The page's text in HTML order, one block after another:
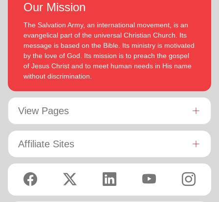
Our Mission
The Salvation Army, an international movement, is an
evangelical part of the universal Christian Church. Its
message is based on the Bible. Its ministry is motivated
by the love of God. Its mission is to preach the gospel
of Jesus Christ and to meet human needs in His name
without discrimination.
View Pages
Affiliate Sites